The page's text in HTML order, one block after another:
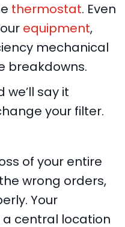
thermostat. Even
equipment,
mechanical
breakdowns.
we’ll say it
your filter.
of your entire
wrong orders,
Your
central location